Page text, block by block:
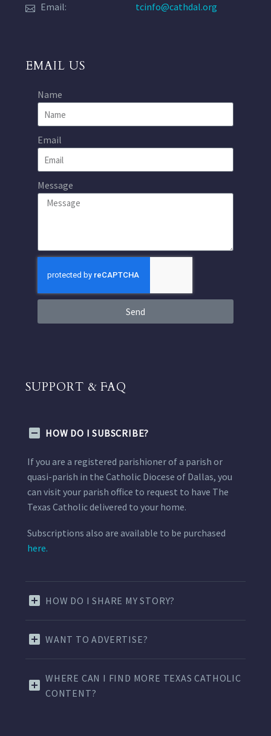
Email:
tcinfo@cathdal.org
EMAIL US
Name
Email
Message
Send
SUPPORT & FAQ
HOW DO I SUBSCRIBE?
If you are a registered parishioner of a parish or
quasi-parish in the Catholic Diocese of Dallas, you
can visit your parish office to request to have The
Texas Catholic delivered to your home.
Subscriptions also are available to be purchased
here.
HOW DO I SHARE MY STORY?
WANT TO ADVERTISE?
WHERE CAN I FIND MORE TEXAS CATHOLIC
CONTENT?